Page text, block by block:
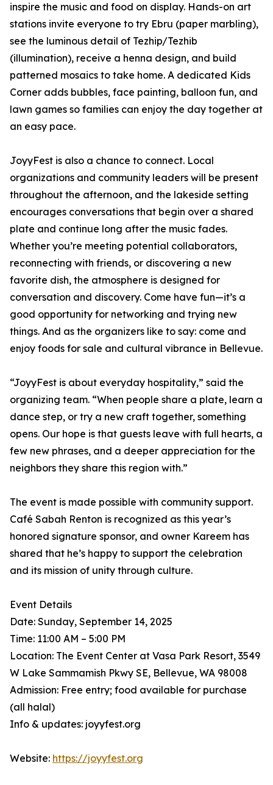
inspire the music and food on display. Hands-on art
stations invite everyone to try Ebru (paper marbling),
see the luminous detail of Tezhip/Tezhib
(illumination), receive a henna design, and build
patterned mosaics to take home. A dedicated Kids
Corner adds bubbles, face painting, balloon fun, and
lawn games so families can enjoy the day together at
an easy pace.
JoyyFest is also a chance to connect. Local
organizations and community leaders will be present
throughout the afternoon, and the lakeside setting
encourages conversations that begin over a shared
plate and continue long after the music fades.
Whether you’re meeting potential collaborators,
reconnecting with friends, or discovering a new
favorite dish, the atmosphere is designed for
conversation and discovery. Come have fun—it’s a
good opportunity for networking and trying new
things. And as the organizers like to say: come and
enjoy foods for sale and cultural vibrance in Bellevue.
“JoyyFest is about everyday hospitality,” said the
organizing team. “When people share a plate, learn a
dance step, or try a new craft together, something
opens. Our hope is that guests leave with full hearts, a
few new phrases, and a deeper appreciation for the
neighbors they share this region with.”
The event is made possible with community support.
Café Sabah Renton is recognized as this year’s
honored signature sponsor, and owner Kareem has
shared that he’s happy to support the celebration
and its mission of unity through culture.
Event Details
Date: Sunday, September 14, 2025
Time: 11:00 AM – 5:00 PM
Location: The Event Center at Vasa Park Resort, 3549
W Lake Sammamish Pkwy SE, Bellevue, WA 98008
Admission: Free entry; food available for purchase
(all halal)
Info & updates: joyyfest.org
Website: https://joyyfest.org